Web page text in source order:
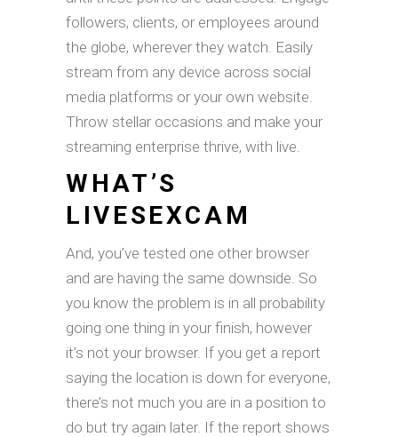
followers, clients, or employees around
the globe, wherever they watch. Easily
stream from any device across social
media platforms or your own website.
Throw stellar occasions and make your
streaming enterprise thrive, with live.
WHAT’S
LIVESEXCAM
And, you’ve tested one other browser
and are having the same downside. So
you know the problem is in all probability
going one thing in your finish, however
it’s not your browser. If you get a report
saying the location is down for everyone,
there’s not much you are in a position to
do but try again later. If the report shows